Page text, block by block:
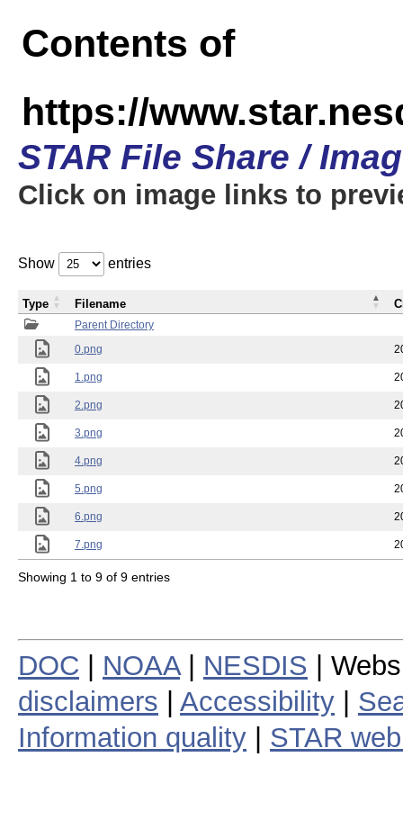
Contents of
https://
STAR File Share /
Click on image links to
Show entries
Parent Directory
0.png
1.png
2.png
3.png
4.png
5.png
6.png
7.png
Type Filename
Showing 1 to 9 of 9 entries
DOC NOAA| NESDIS |
disclaimers
Accessibility
Information quality
STAR